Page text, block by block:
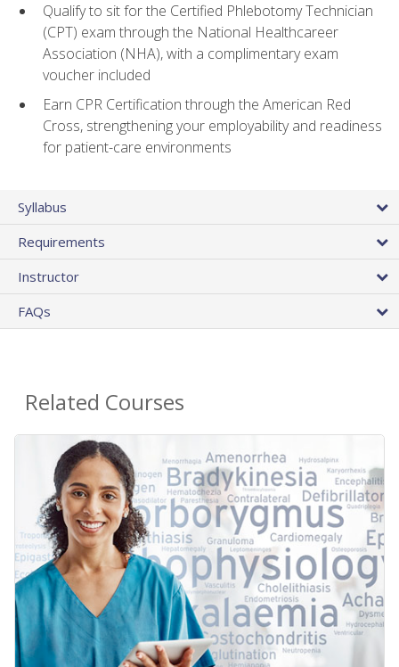
Qualify to sit for the Certified Phlebotomy Technician
(CPT) exam through the National Healthcareer
Association (NHA), with a complimentary exam
voucher included
Earn CPR Certification through the American Red
Cross, strengthening your employability and readiness
for patient-care environments
Syllabus
Requirements
Instructor
FAQs
Related Courses